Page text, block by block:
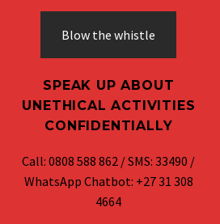
Blow the whistle
SPEAK UP ABOUT
UNETHICAL ACTIVITIES
CONFIDENTIALLY
Call: 0808 588 862 / SMS: 33490 /
WhatsApp Chatbot: +27 31 308
4664